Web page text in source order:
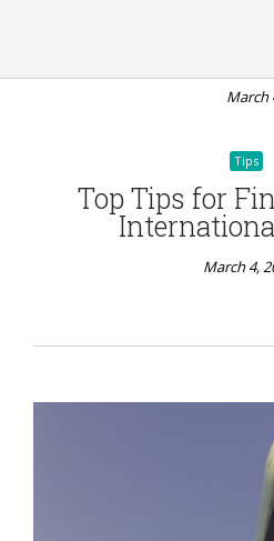
March
Tips
Top Tips for
March 4,